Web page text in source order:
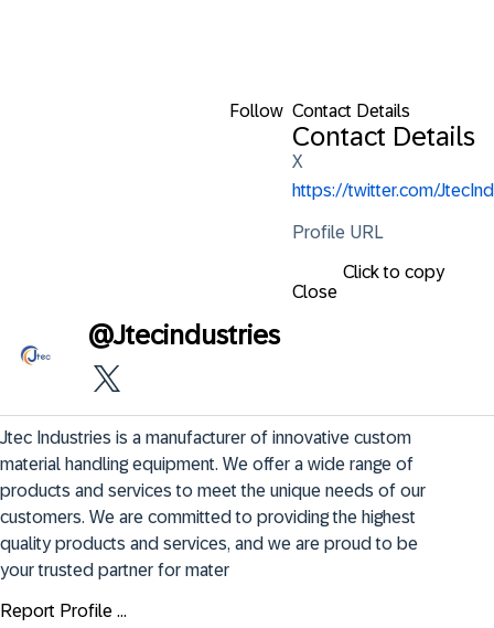
Follow Contact Details
Contact Details
X
https://twitter.com/JtecInd
Profile URL
Click to copy
Close
@Jtecindustries
Jtec Industries is a manufacturer of innovative custom
material handling equipment. We offer a wide range of
products and services to meet the unique needs of our
customers. We are committed to providing the highest
quality products and services, and we are proud to be
your trusted partner for mater
Report Profile ...